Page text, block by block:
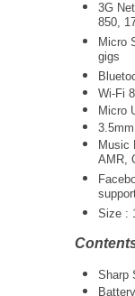
3G
850,
Micro
gigs
Wi-Fi
Micro
Music
AMR,
Size :
Sharp